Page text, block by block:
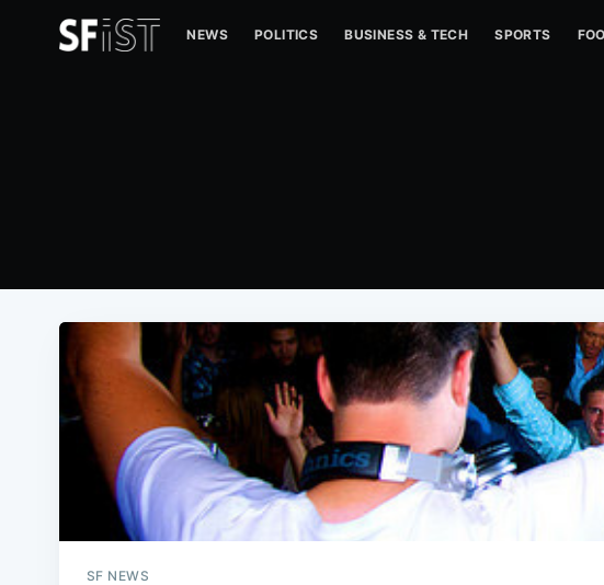
NEWS POLITICS BUSINESS & TECH SPORTS
SF NEWS